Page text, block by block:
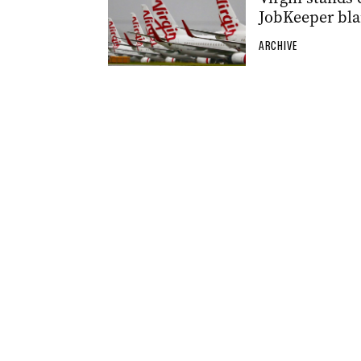
JobKeeper
ARCHIVE